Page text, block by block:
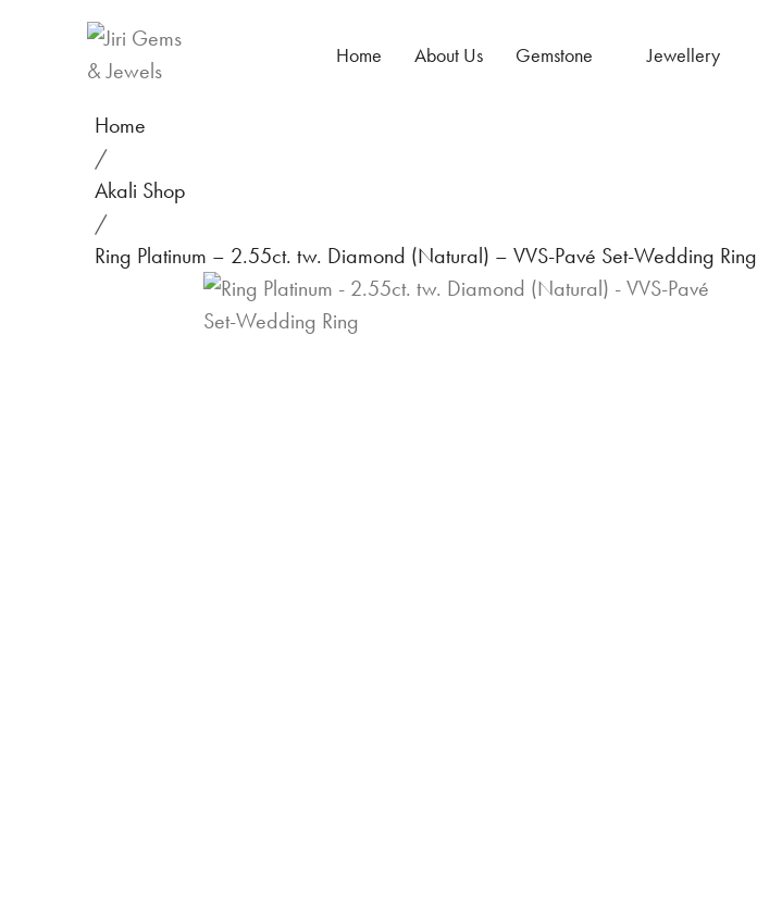
Home About Us Gemstone Jewellery
Home
/
Akali Shop
/
Ring Platinum – 2.55ct. tw. Diamond (Natural) – VVS-Pavé Set-Wedding Ring